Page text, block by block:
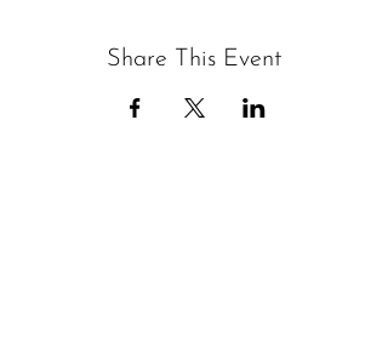
Share This Event